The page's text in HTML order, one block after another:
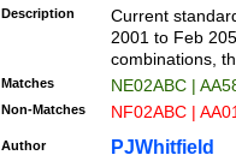
Description
Current
2001 to Feb
combinations,
Matches NE02ABC |
Non-Matches NF02ABC |
Author PJWhitfield